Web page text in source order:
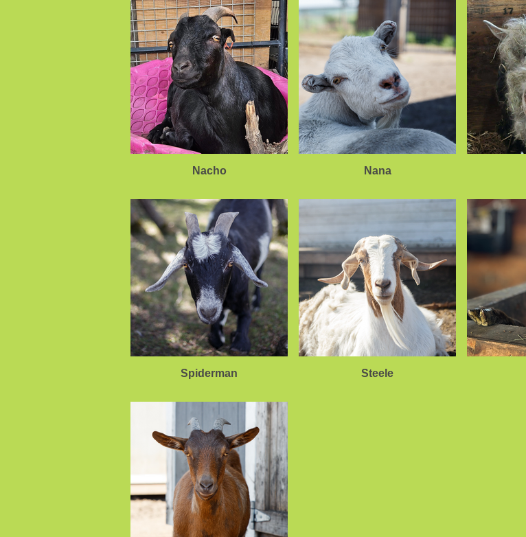
Nacho Nana
Spiderman Steele